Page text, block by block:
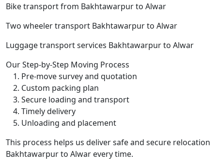
Bike transport from Bakhtawarpur to Alwar
Two wheeler transport Bakhtawarpur to Alwar
Luggage transport services Bakhtawarpur to Alwar
Our Step-by-Step Moving Process
Pre-move survey and quotation
Custom packing plan
Secure loading and transport
Timely delivery
Unloading and placement
This process helps us deliver safe and secure relocation
Bakhtawarpur to Alwar every time.